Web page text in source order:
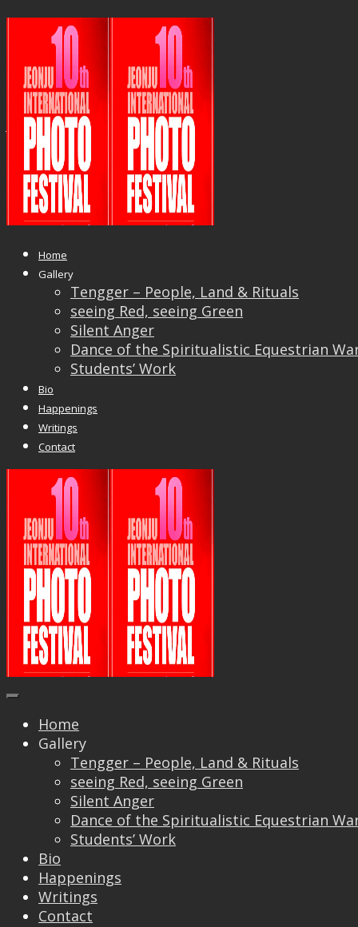
Home
Gallery
Tengger – People, Land & Rituals
seeing Red, seeing Green
Silent Anger
Dance of the Spiritualistic Equestrian
Students’ Work
Bio
Happenings
Writings
Contact
Home
Gallery
Tengger – People, Land & Rituals
seeing Red, seeing Green
Silent Anger
Dance of the Spiritualistic Equestrian
Students’ Work
Bio
Happenings
Writings
Contact
copy
PublishedJune 6, 2017at1054 × 508
Jeonju International Photo Festival in South Korea
← Previous
Next →
Trackbacks are closed, but you can
comment
© 2026 Vincent Liew. All Rights Reserved.